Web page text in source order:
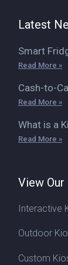
Latest
Smart
Read More »
Cash-to-
Read More »
What is a
Read More »
View
Interactive
Outdoor
Custom